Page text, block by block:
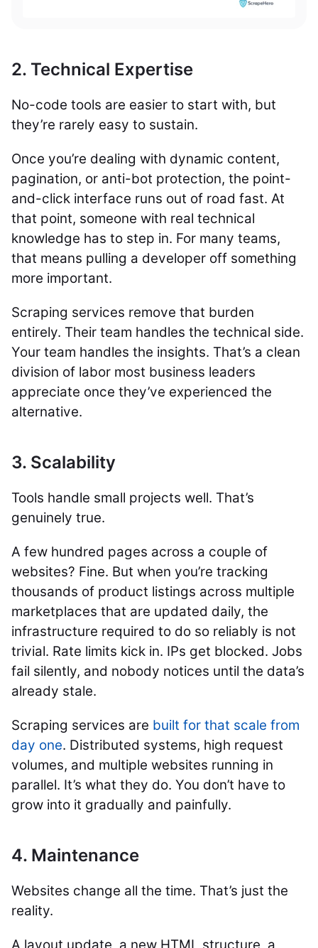
2. Technical Expertise
No-code tools are easier to start with, but
they’re rarely easy to sustain.
Once you’re dealing with dynamic content,
pagination, or anti-bot protection, the point-
and-click interface runs out of road fast. At
that point, someone with real technical
knowledge has to step in. For many teams,
that means pulling a developer off something
more important.
Scraping services remove that burden
entirely. Their team handles the technical side.
Your team handles the insights. That’s a clean
division of labor most business leaders
appreciate once they’ve experienced the
alternative.
3. Scalability
Tools handle small projects well. That’s
genuinely true.
A few hundred pages across a couple of
websites? Fine. But when you’re tracking
thousands of product listings across multiple
marketplaces that are updated daily, the
infrastructure required to do so reliably is not
trivial. Rate limits kick in. IPs get blocked. Jobs
fail silently, and nobody notices until the data’s
already stale.
Scraping services are built for that scale from
day one. Distributed systems, high request
volumes, and multiple websites running in
parallel. It’s what they do. You don’t have to
grow into it gradually and painfully.
4. Maintenance
Websites change all the time. That’s just the
reality.